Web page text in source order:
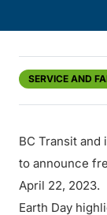
SERVICE AND
BC Transit
to announce
April 22, 2023.
Earth Day